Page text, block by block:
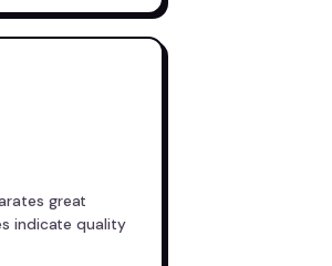
great
indicate quality